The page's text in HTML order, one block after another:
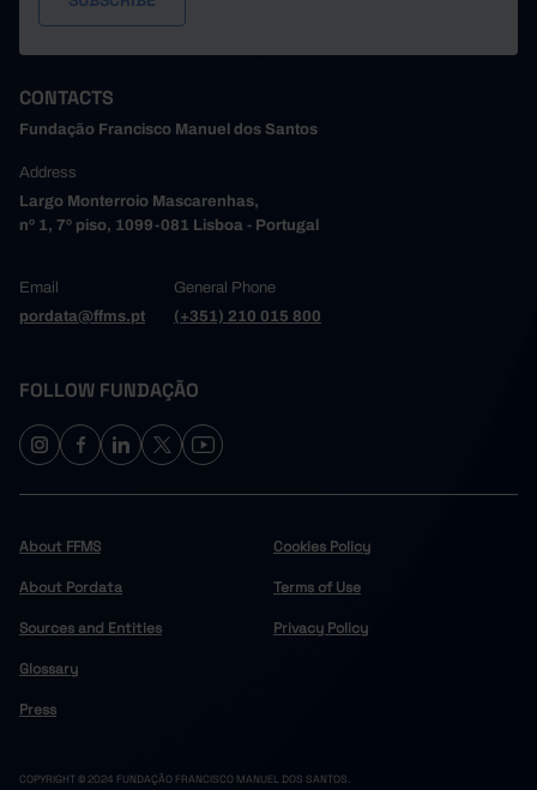
CONTACTS
Fundação Francisco Manuel dos Santos
Address
Largo Monterroio Mascarenhas,
nº 1, 7º piso, 1099-081 Lisboa - Portugal
Email
pordata@ffms.pt
General Phone
(+351) 210 015 800
FOLLOW FUNDAÇÃO
About FFMS
About Pordata
Sources and Entities
Glossary
Press
Cookies Policy
Terms of Use
Privacy Policy
COPYRIGHT © 2024 FUNDAÇÃO FRANCISCO MANUEL DOS SANTOS.